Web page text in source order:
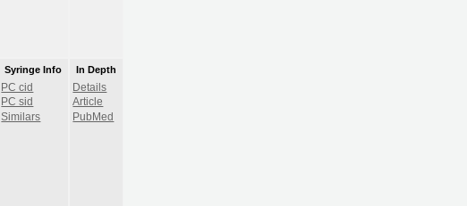
Syringe Info
PC cid
PC sid
Similars
In Depth
Details
Article
PubMed